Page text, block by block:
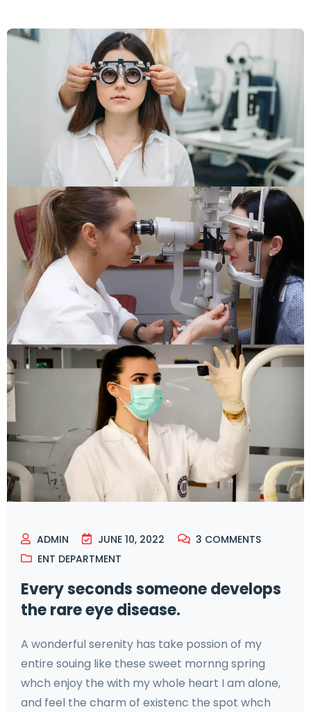
ADMIN JUNE 10, 2022 3 COMMENTS
ENT DEPARTMENT
Every seconds someone develops
the rare eye disease.
A wonderful serenity has take possion of my
entire souing like these sweet mornng spring
whch enjoy the with my whole heart I am alone,
and feel the charm of existenc the spot whch